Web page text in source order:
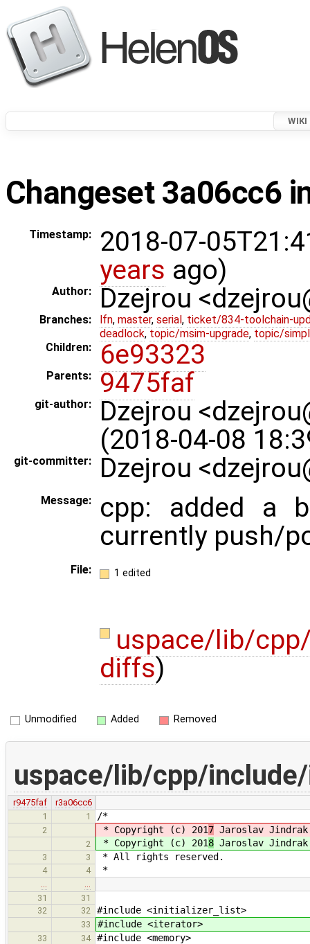
WIKI
Changeset 3a06cc6
Timestamp:
2018-07-
years ago)
Author: Dzejrou
Branches: lfn, master, serial , ticket/834-toolchain-
deadlock, topic/msim-upgrade, topic/
Children:
6e93323
Parents: 9475faf
git-author:
Dzejrou
(2018-04-08
git-committer: Dzejrou
Message:
cpp: added a
currently push/
File: 1 edited
uspace/lib/
diffs)
Unmodified Added Removed
uspace/lib/cpp/
r9475faf
r3a06cc6
1
1 /*
2 * Copyright (c) 2017 Jaroslav Jindrak
2 * Copyright (c) 2018 Jaroslav Jindrak
3 3 * All rights reserved.
4 4 *
31
31
32
32 #include <initializer_list>
33 #include <iterator>
33 34 #include <memory>